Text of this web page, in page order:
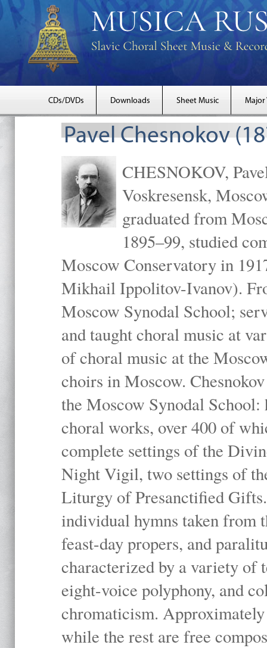
CDs/DVDs Downloads Sheet Music Major
Pavel Chesnokov
CHESNOKOV,
Voskresensk,
graduated from
1895–99, studied
Moscow Conservatory in
Mikhail Ippolitov-Ivanov).
Moscow Synodal School;
and taught choral music at
of choral music at the
choirs in Moscow.
the Moscow Synodal
choral works, over 400 of
complete settings of the
Night Vigil, two settings of
Liturgy of Presanctified
individual hymns taken
feast-day propers, and
characterized by a variety of
eight-voice polyphony, and
chromaticism.
while the rest are free